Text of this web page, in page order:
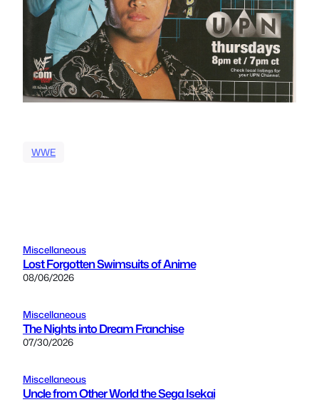
WWE
Miscellaneous
Lost Forgotten Swimsuits of Anime
08/06/2026
Miscellaneous
The Nights into Dream Franchise
07/30/2026
Miscellaneous
Uncle from Other World the Sega Isekai